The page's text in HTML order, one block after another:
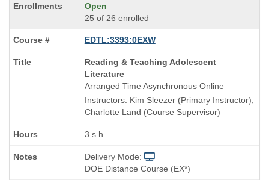
Open
25 of 26 enrolled
EDTL:3393:0EXW
Course
Title
is
Reading & Teaching Adolescent
Literature
Arranged Time Asynchronous Online
Instructors: Kim Sleezer (Primary Instructor),
Charlotte Land (Course Supervisor)
3 s.h.
Delivery Mode:
DOE Distance Course (EX*)